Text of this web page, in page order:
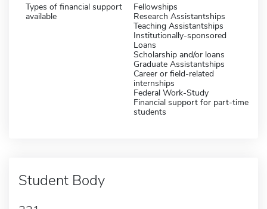
Types of financial support
available
Fellowships
Research Assistantships
Teaching Assistantships
Institutionally-sponsored
Loans
Scholarship and/or loans
Graduate Assistantships
Career or field-related
internships
Federal Work-Study
Financial support for part-time
students
Student Body